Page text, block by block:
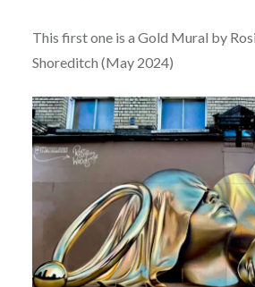
This first one is a Gold Mural by
Shoreditch (May 2024)